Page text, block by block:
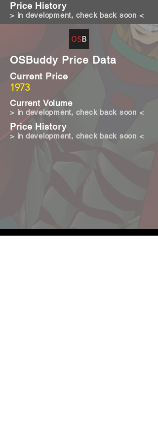
Price History
> in development, check back soon <
OSBuddy Price Data
1973
Current Price
Current Volume
Price History
> in development, check back soon <
> in development, check back soon <